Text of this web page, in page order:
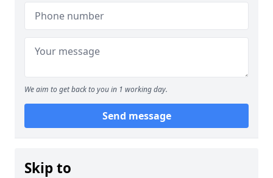
We aim to get back to you in 1 working day.
Send message
Skip to